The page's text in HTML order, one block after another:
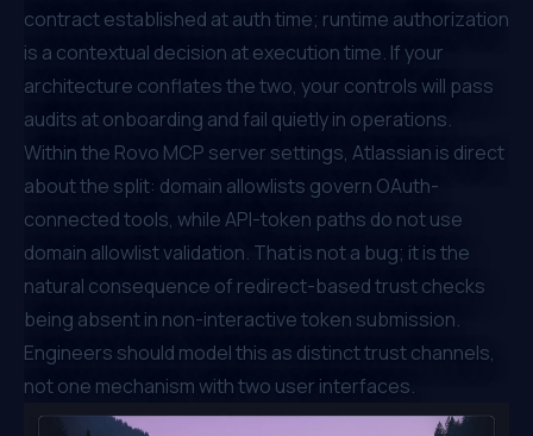
contract established at auth time; runtime authorization
is a contextual decision at execution time. If your
architecture conflates the two, your controls will pass
audits at onboarding and fail quietly in operations.
Within the Rovo MCP server settings, Atlassian is direct
about the split: domain allowlists govern OAuth-
connected tools, while API-token paths do not use
domain allowlist validation. That is not a bug; it is the
natural consequence of redirect-based trust checks
being absent in non-interactive token submission.
Engineers should model this as distinct trust channels,
not one mechanism with two user interfaces.